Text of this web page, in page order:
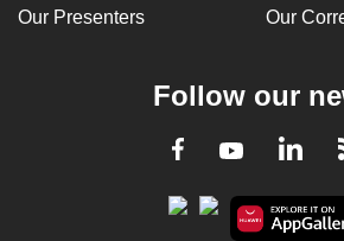
Our Presenters Our
Follow our
Facebook
Youtube